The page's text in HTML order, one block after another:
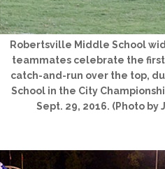
Robertsville Middle School
teammates celebrate the
catch-and-run over the top,
School in the City
Sept. 29, 2016. (Photo